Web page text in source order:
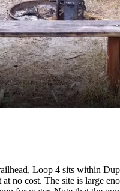
Loop 4 sits within
no cost. The site is large